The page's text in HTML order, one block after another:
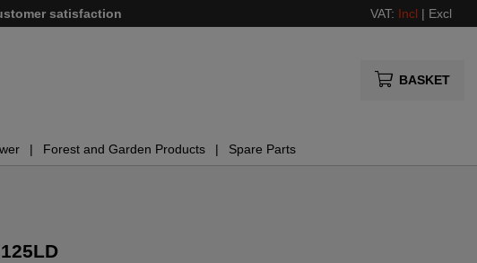
satisfaction VAT: Incl | Excl
BASKET
Forest and Garden Products Spare Parts